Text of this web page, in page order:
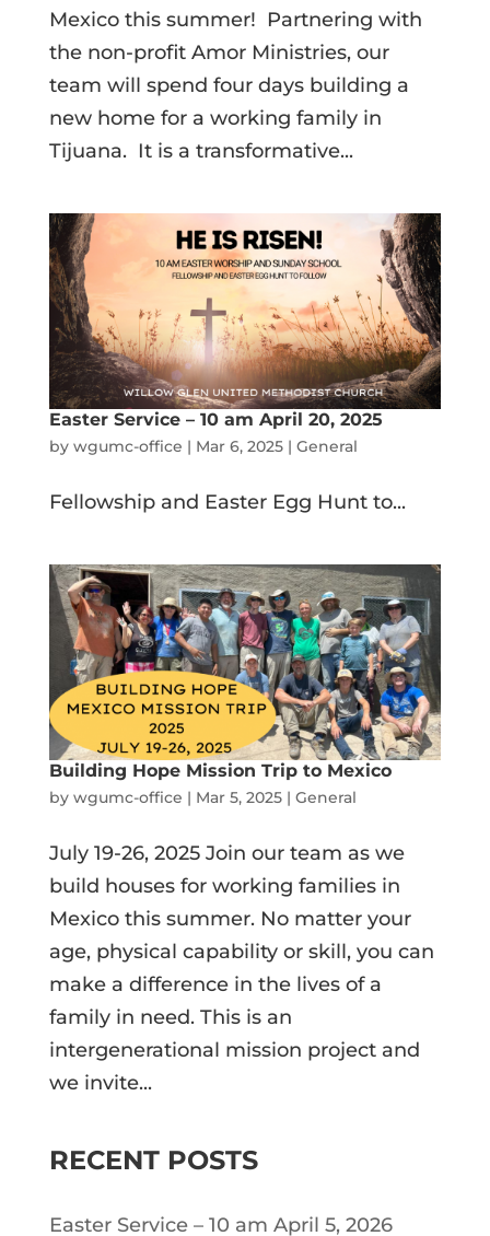
Mexico this summer! Partnering with
the non-profit Amor Ministries, our
team will spend four days building a
new home for a working family in
Tijuana. It is a transformative...
Easter Service – 10 am April 20, 2025
by wgumc-office | Mar 6, 2025| General
Fellowship and Easter Egg Hunt to...
Building Hope Mission Trip to Mexico
by wgumc-office | Mar 5, 2025| General
July 19-26, 2025 Join our team as we
build houses for working families in
Mexico this summer. No matter your
age, physical capability or skill, you can
make a difference in the lives of a
family in need. This is an
intergenerational mission project and
we invite...
RECENT POSTS
Easter Service – 10 am April 5, 2026